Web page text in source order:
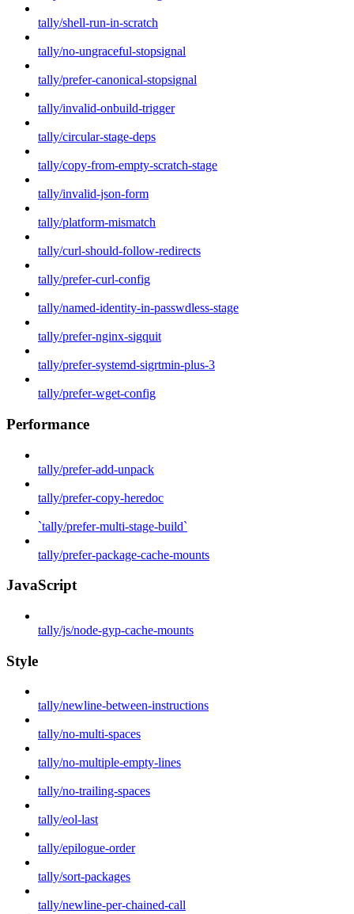
tally/shell-run-in-scratch
tally/no-ungraceful-stopsignal
tally/prefer-canonical-stopsignal
tally/invalid-onbuild-trigger
tally/circular-stage-deps
tally/copy-from-empty-scratch-stage
tally/invalid-json-form
tally/platform-mismatch
tally/curl-should-follow-redirects
tally/prefer-curl-config
tally/named-identity-in-passwdless-stage
tally/prefer-nginx-sigquit
tally/prefer-systemd-sigrtmin-plus-3
tally/prefer-wget-config
Performance
tally/prefer-add-unpack
tally/prefer-copy-heredoc
`tally/prefer-multi-stage-build`
tally/prefer-package-cache-mounts
JavaScript
tally/js/node-gyp-cache-mounts
Style
tally/newline-between-instructions
tally/no-multi-spaces
tally/no-multiple-empty-lines
tally/no-trailing-spaces
tally/eol-last
tally/epilogue-order
tally/sort-packages
tally/newline-per-chained-call